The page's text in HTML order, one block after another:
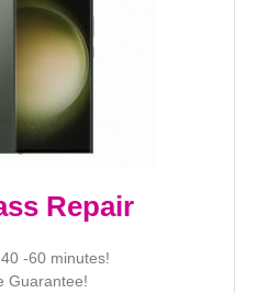
Repair
-60 minutes!
Guarantee!